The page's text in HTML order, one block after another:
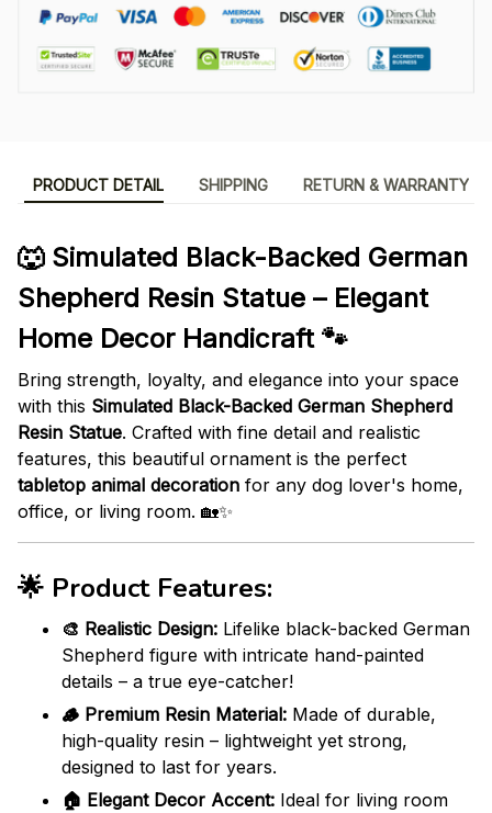
PRODUCT DETAIL SHIPPING RETURN & WARRANTY
🐺 Simulated Black-Backed German
Shepherd Resin Statue – Elegant
Home Decor Handicraft 🐾
Bring strength, loyalty, and elegance into your space
with this Simulated Black-Backed German Shepherd
Resin Statue. Crafted with fine detail and realistic
features, this beautiful ornament is the perfect
tabletop animal decoration for any dog lover's home,
office, or living room. 🏡✨
🌟 Product Features:
🎨 Realistic Design: Lifelike black-backed German
Shepherd figure with intricate hand-painted
details – a true eye-catcher!
🪵 Premium Resin Material: Made of durable,
high-quality resin – lightweight yet strong,
designed to last for years.
🏠 Elegant Decor Accent: Ideal for living room